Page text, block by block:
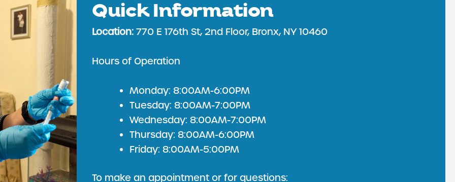
& PRIMARY CARE
Quick Information
Location: 770 E 176th St, 2nd Floor, Bronx, NY 10460
Hours of Operation
Monday: 8:00AM-6:00PM
Tuesday: 8:00AM-7:00PM
Wednesday: 8:00AM-7:00PM
Thursday: 8:00AM-6:00PM
Friday: 8:00AM-5:00PM
To make an appointment or for questions: